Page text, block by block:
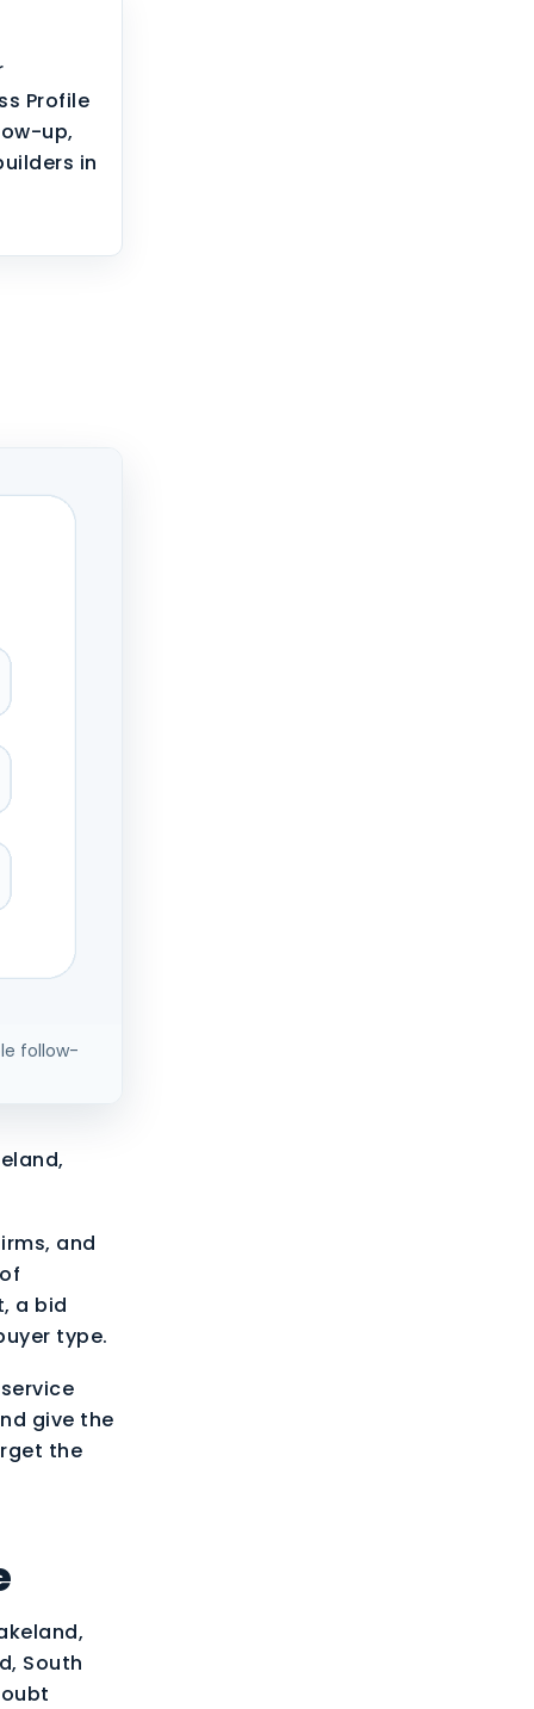
Profile
up,
in
follow-
and
a bid
type.
give the
the
South